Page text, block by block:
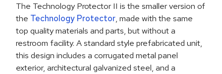
The Technology Protector II is the smaller version of
the Technology Protector, made with the same
top quality materials and parts, but without a
restroom facility. A standard style prefabricated unit,
this design includes a corrugated metal panel
exterior, architectural galvanized steel, and a